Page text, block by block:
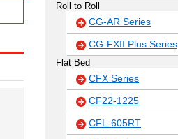
Roll to Roll
CG-AR Series
CG-FXII Plus Series
Flat Bed
CFX Series
CF22-1225
CFL-605RT